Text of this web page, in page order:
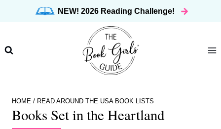
NEW! 2026 Reading Challenge!
HOME / READ AROUND THE USA BOOK LISTS
Books Set in the Heartland